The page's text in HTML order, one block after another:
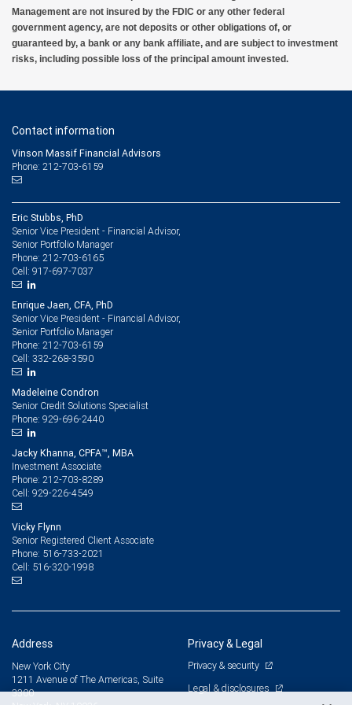
Management nor its financial advisors are able to serve as trustee. RBC Wealth
legal implications of your investments should be made in connection with your
independent tax or legal advisor.
location. A due diligence fee may be required upon approval, other fees and other
Terms and conditions subject to change.
9 Please view our Foreign Exchange Sales and Trading Practices for more information
about our foreign exchange standards.
10 Equipment financing and leasing are offered by First American Equipment Finance,
documentation acceptable to, First American Equipment Finance. For California clients:
Loans made or arranged pursuant to a California Finance Lenders Law license. RBC
Wealth Management employees may receive compensation from RBC Wealth
Management for referring clients to First American Equipment Finance.
Management are not insured by the FDIC or any other federal
government agency, are not deposits or other obligations of, or
guaranteed by, a bank or any bank affiliate, and are subject to investment
risks, including possible loss of the principal amount invested.
Contact information
Vinson Massif Financial Advisors
Phone: 212-703-6159
Eric Stubbs, PhD
Senior Vice President - Financial Advisor,
Senior Portfolio Manager
Phone: 212-703-6165
Cell: 917-697-7037
Enrique Jaen, CFA, PhD
Senior Vice President - Financial Advisor,
Senior Portfolio Manager
Phone: 212-703-6159
Cell: 332-268-3590
Madeleine Condron
Senior Credit Solutions Specialist
Phone: 929-696-2440
Jacky Khanna, CPFA™, MBA
Investment Associate
Phone: 212-703-8289
Cell: 929-226-4549
Vicky Flynn
Senior Registered Client Associate
Phone: 516-733-2021
Cell: 516-320-1998
Address
New York City
1211 Avenue of The Americas, Suite
3300
Privacy & Legal
Privacy & security
Legal & disclosures